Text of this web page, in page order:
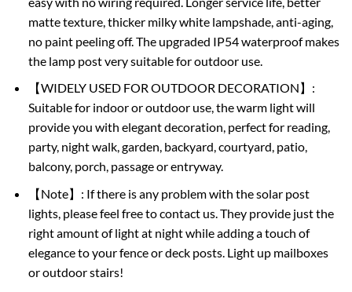
matte texture, thicker milky white lampshade, anti-aging,
no paint peeling off. The upgraded IP54 waterproof makes
the lamp post very suitable for outdoor use.
【WIDELY USED FOR OUTDOOR DECORATION】:
Suitable for indoor or outdoor use, the warm light will
provide you with elegant decoration, perfect for reading,
party, night walk, garden, backyard, courtyard, patio,
balcony, porch, passage or entryway.
【Note】: If there is any problem with the solar post
lights, please feel free to contact us. They provide just the
right amount of light at night while adding a touch of
elegance to your fence or deck posts. Light up mailboxes
or outdoor stairs!